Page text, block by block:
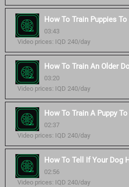
How To Train Puppies
03:43
Video prices: IQD 240/day
How To Train An Older
03:20
Video prices: IQD 240/day
How To Train A Puppy
02:37
Video prices: IQD 240/day
How To Tell If Your Dog
02:56
Video prices: IQD 240/day